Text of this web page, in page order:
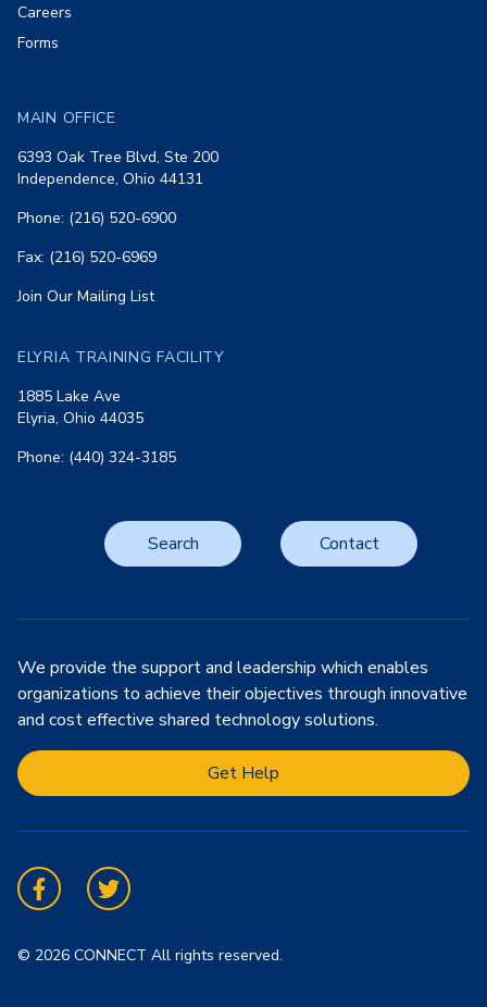
Careers
Forms
MAIN OFFICE
6393 Oak Tree Blvd, Ste 200
Independence, Ohio 44131
Phone: (216) 520-6900
Fax: (216) 520-6969
Join Our Mailing List
ELYRIA TRAINING FACILITY
1885 Lake Ave
Elyria, Ohio 44035
Phone: (440) 324-3185
Search Contact
We provide the support and leadership which enables
organizations to achieve their objectives through innovative
and cost effective shared technology solutions.
Get Help
FacebookTwitter
© 2026 CONNECT All rights reserved.